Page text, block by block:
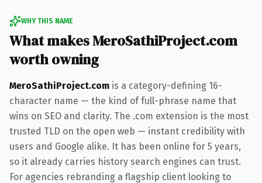
WHY THIS NAME
What makes MeroSathiProject.com
worth owning
MeroSathiProject.com is a category-defining 16-
character name — the kind of full-phrase name that
wins on SEO and clarity. The .com extension is the most
trusted TLD on the open web — instant credibility with
users and Google alike. It has been online for 5 years,
so it already carries history search engines can trust.
For agencies rebranding a flagship client looking to